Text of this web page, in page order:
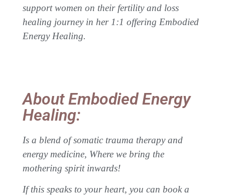
support women on their fertility and loss
healing journey in her 1:1 offering Embodied
Energy Healing.
About Embodied Energy
Healing:
Is a blend of somatic trauma therapy and
energy medicine, Where we bring the
mothering spirit inwards!
If this speaks to your heart, you can book a